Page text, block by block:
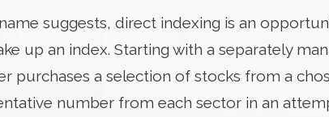
suggests, direct indexing is an
up an index. Starting with a separately
purchases a selection of stocks from a
number from each sector in an